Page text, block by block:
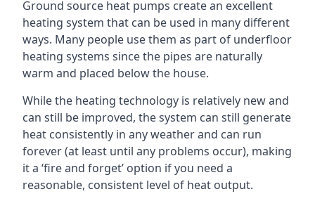
Ground source heat pumps create an excellent
heating system that can be used in many different
ways. Many people use them as part of underfloor
heating systems since the pipes are naturally
warm and placed below the house.
While the heating technology is relatively new and
can still be improved, the system can still generate
heat consistently in any weather and can run
forever (at least until any problems occur), making
it a ‘fire and forget’ option if you need a
reasonable, consistent level of heat output.